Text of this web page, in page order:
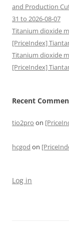
and Production
31 to 2026-08-07
Titanium dioxide
[PriceIndex]
Titanium dioxide
[PriceIndex]
Recent
tio2pro on
hcgod on
Log in